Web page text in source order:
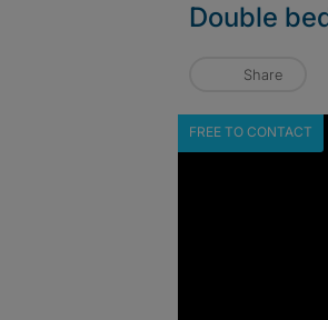
Double
Share
FREE TO CONTACT